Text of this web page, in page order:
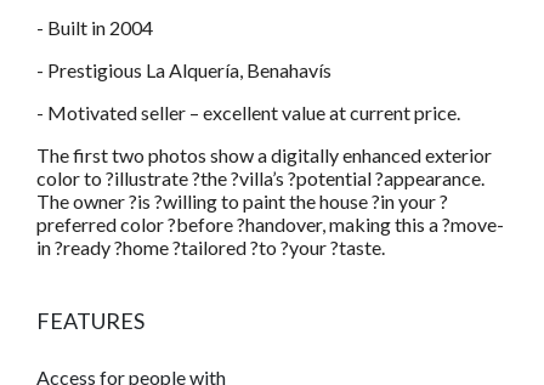
- Built in 2004
- Prestigious La Alquería, Benahavís
- Motivated seller – excellent value at current price.
The first two photos show a digitally enhanced exterior
color to ?illustrate ?the ?villa’s ?potential ?appearance.
The owner ?is ?willing to paint the house ?in your ?
preferred color ?before ?handover, making this a ?move-
in ?ready ?home ?tailored ?to ?your ?taste.
FEATURES
Access for people with